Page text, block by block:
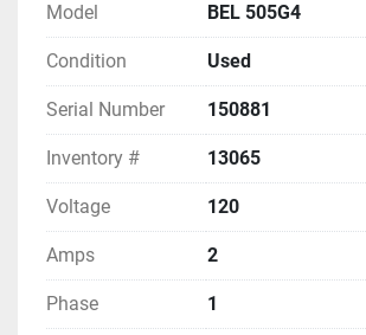
Model BEL 505G4
Condition Used
Serial Number 150881
Inventory # 13065
Voltage 120
Amps 2
Phase 1